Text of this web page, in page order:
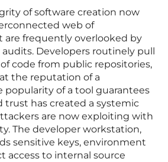
of software creation now
web of
are frequently overlooked by
Developers routinely pull
code from public repositories,
the reputation of a
popularity of a tool guarantees
trust has created a systemic
are now exploiting with
The developer workstation,
sensitive keys, environment
access to internal source